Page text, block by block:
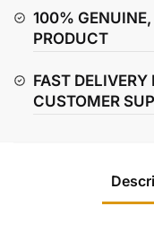
100%
PRODUCT
FAST
CUSTOMER